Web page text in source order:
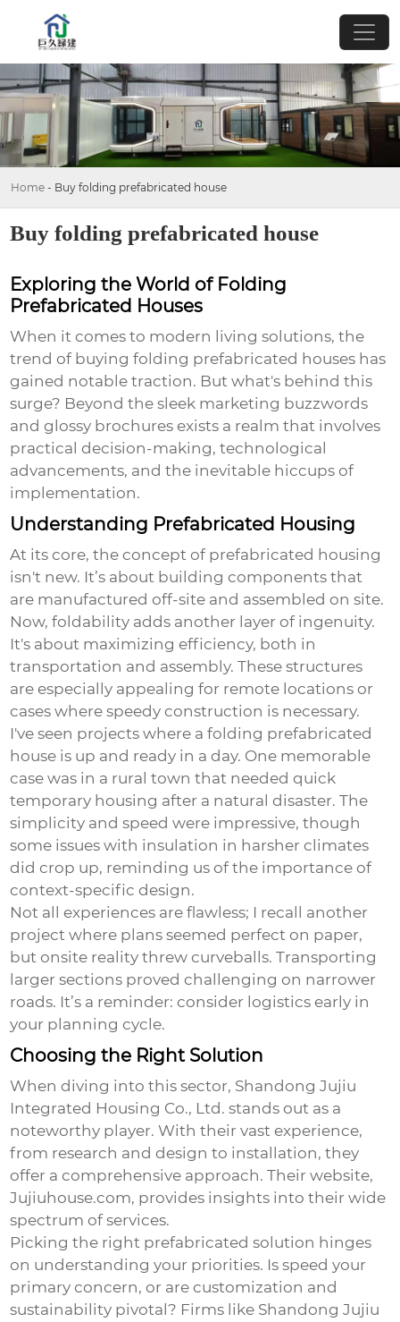
Home - Buy folding prefabricated house
Buy folding prefabricated house
Exploring the World of Folding
Prefabricated Houses
When it comes to modern living solutions, the
trend of buying folding prefabricated houses has
gained notable traction. But what's behind this
surge? Beyond the sleek marketing buzzwords
and glossy brochures exists a realm that involves
practical decision-making, technological
advancements, and the inevitable hiccups of
implementation.
Understanding Prefabricated Housing
At its core, the concept of prefabricated housing
isn't new. It’s about building components that
are manufactured off-site and assembled on site.
Now, foldability adds another layer of ingenuity.
It's about maximizing efficiency, both in
transportation and assembly. These structures
are especially appealing for remote locations or
cases where speedy construction is necessary.
I've seen projects where afolding prefabricated
house is up and ready in a day. One memorable
case was in a rural town that needed quick
temporary housing after a natural disaster. The
simplicity and speed were impressive, though
some issues with insulation in harsher climates
did crop up, reminding us of the importance of
context-specific design.
Not all experiences are flawless; I recall another
project where plans seemed perfect on paper,
but onsite reality threw curveballs. Transporting
larger sections proved challenging on narrower
roads. It’s a reminder: consider logistics early in
your planning cycle.
Choosing the Right Solution
When diving into this sector, Shandong Jujiu
Integrated Housing Co., Ltd. stands out as a
noteworthy player. With their vast experience,
from research and design to installation, they
offer a comprehensive approach. Their website,
Jujiuhouse.com, provides insights into their wide
spectrum of services.
Picking the right prefabricated solution hinges
on understanding your priorities. Is speed your
primary concern, or are customization and
sustainability pivotal? Firms like Shandong Jujiu